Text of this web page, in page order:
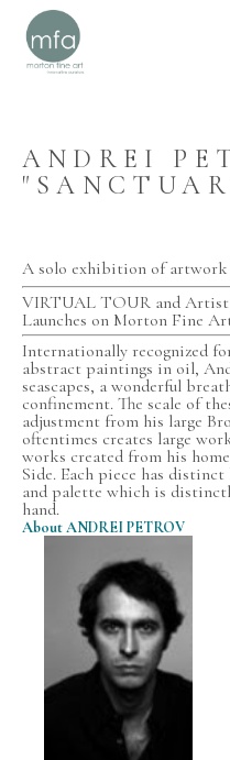
ANDREI
A solo exhibition of
VIRTUAL TOUR and
Launches on Morton Fine
Internationally recognized
abstract paintings in oil,
seascapes, a wonderful
confinement. The scale of
adjustment from his large
oftentimes creates large
works created from his
Side. Each piece has
and palette which is
hand.
About ANDREI PETROV